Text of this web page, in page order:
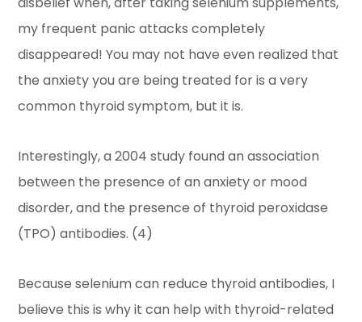
my frequent panic attacks completely
disappeared! You may not have even realized that
the anxiety you are being treated for is a very
common thyroid symptom, but it is.
Interestingly, a 2004 study found an association
between the presence of an anxiety or mood
disorder, and the presence of thyroid peroxidase
(TPO) antibodies. (4)
Because selenium can reduce thyroid antibodies, I
believe this is why it can help with thyroid-related